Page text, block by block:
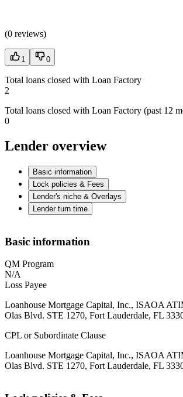
(0 reviews)
1 0
Total loans closed with Loan Factory
2
Total loans closed with Loan Factory (past 12
0
Lender overview
Basic information
Lock policies & Fees
Lender's niche & Overlays
Lender turn time
Basic information
QM Program
N/A
Loss Payee
Loanhouse Mortgage Capital, Inc., ISAOA
Olas Blvd. STE 1270, Fort Lauderdale, FL
CPL or Subordinate Clause
Loanhouse Mortgage Capital, Inc., ISAOA
Olas Blvd. STE 1270, Fort Lauderdale, FL